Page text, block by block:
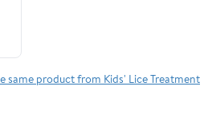
same product from Kids' Lice Treatment